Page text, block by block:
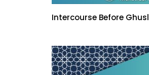
Intercourse Before Ghusl